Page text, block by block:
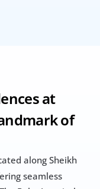
at
of
along Sheikh
seamless